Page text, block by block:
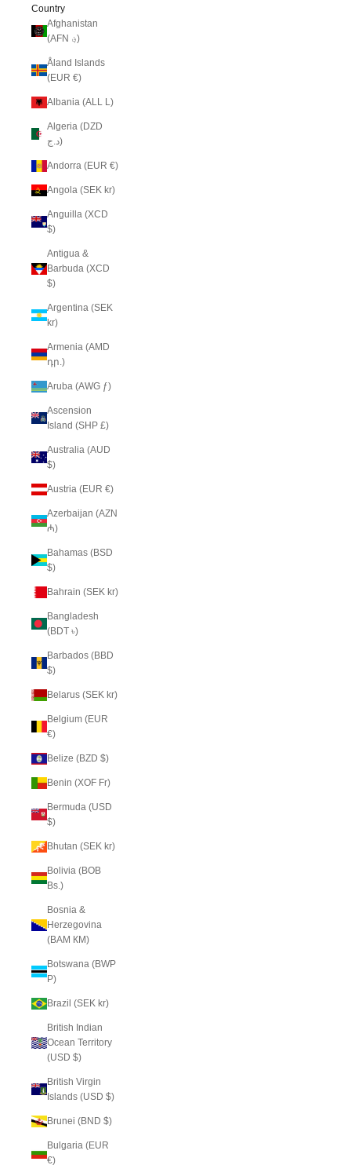
Country
Afghanistan
(AFN ؋)
Åland Islands
(EUR €)
Albania (ALL L)
Algeria (DZD
د.ج)
Andorra (EUR €)
Angola (SEK kr)
Anguilla (XCD
$)
Antigua &
Barbuda (XCD
$)
Argentina (SEK
kr)
Armenia (AMD
դր.)
Aruba (AWG ƒ)
Ascension
Island (SHP £)
Australia (AUD
$)
Austria (EUR €)
Azerbaijan (AZN
₼)
Bahamas (BSD
$)
Bahrain (SEK kr)
Bangladesh
(BDT ৳)
Barbados (BBD
$)
Belarus (SEK kr)
Belgium (EUR
€)
Belize (BZD $)
Benin (XOF Fr)
Bermuda (USD
$)
Bhutan (SEK kr)
Bolivia (BOB
Bs.)
Bosnia &
Herzegovina
(BAM КМ)
Botswana (BWP
P)
Brazil (SEK kr)
British Indian
Ocean Territory
(USD $)
British Virgin
Islands (USD $)
Brunei (BND $)
Bulgaria (EUR
€)